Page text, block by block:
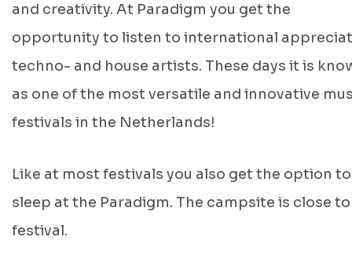
and creativity. At Paradigm you get the
opportunity to listen to international
techno- and house artists. These days it is
as one of the most versatile and innovative
festivals in the Netherlands!
Like at most festivals you also get the option to
sleep at the Paradigm. The campsite is close
festival.